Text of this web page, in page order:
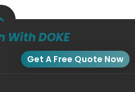
With DOKE
Get A Free Quote Now